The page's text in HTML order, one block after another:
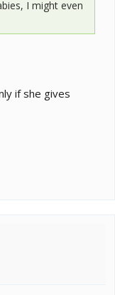
I might even
if she gives